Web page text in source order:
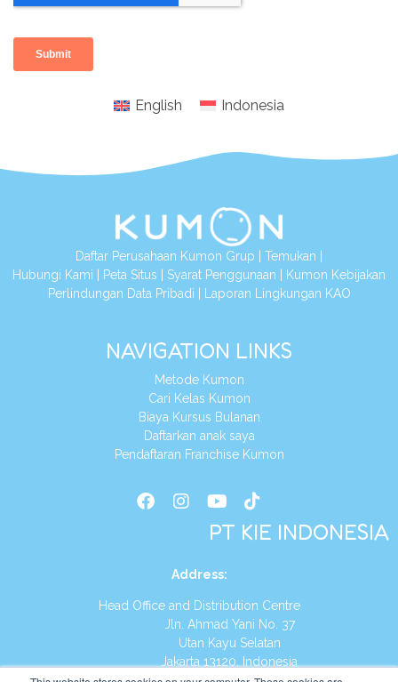
English Indonesia
Daftar Perusahaan Kumon Grup Temukan
Hubungi Kami
Peta Situs Syarat Penggunaan
Kumon Kebijakan
Perlindungan Data Pribadi
Laporan Lingkungan KAO
NAVIGATION LINKS
Metode Kumon
Cari Kelas Kumon
Biaya Kursus Bulanan
Daftarkan anak saya
Pendaftaran Franchise Kumon
PT KIE INDONESIA
Address:
Head Office and Distribution Centre
Jln. Ahmad Yani No. 37
Utan Kayu Selatan
Jakarta 13120, Indonesia